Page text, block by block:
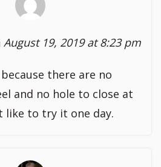
August 19, 2019 at 8:23 pm
there are no
and no hole to close at
like to try it one day.